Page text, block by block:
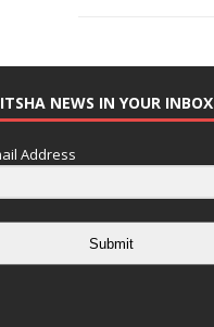
NEWS IN YOUR INBOX
Address
Submit